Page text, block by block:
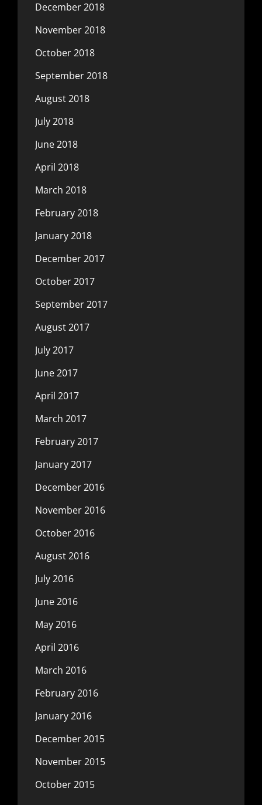
December 2018
November 2018
October 2018
September 2018
August 2018
July 2018
June 2018
April 2018
March 2018
February 2018
January 2018
December 2017
October 2017
September 2017
August 2017
July 2017
June 2017
April 2017
March 2017
February 2017
January 2017
December 2016
November 2016
October 2016
August 2016
July 2016
June 2016
May 2016
April 2016
March 2016
February 2016
January 2016
December 2015
November 2015
October 2015